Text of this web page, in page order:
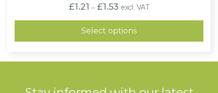
£1.21 – £1.53 Price
range:
£1.21
through
£1.53
excl. VAT
Select options